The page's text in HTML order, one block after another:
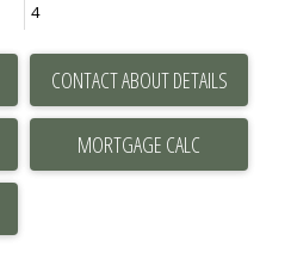
4
CONTACT ABOUT DETAILS